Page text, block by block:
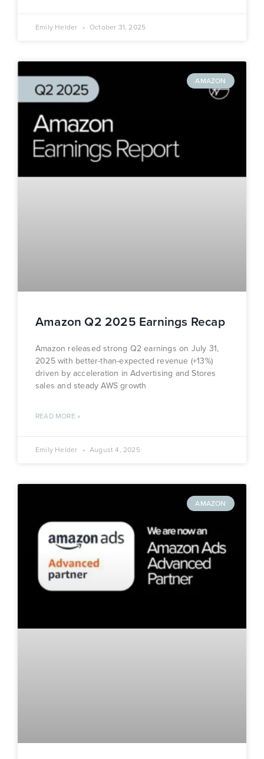
Emily Helder October 31, 2025
AMAZON
Amazon Q2 2025 Earnings Recap
Amazon released strong Q2 earnings on July 31,
2025 with better-than-expected revenue (+13%)
driven by acceleration in Advertising and Stores
sales and steady AWS growth
READ MORE »
Emily Helder August 4, 2025
AMAZON